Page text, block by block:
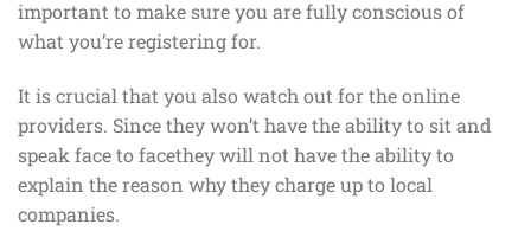
important to make sure you are fully conscious of
what you’re registering for.
It is crucial that you also watch out for the online
providers. Since they won’t have the ability to sit and
speak face to facethey will not have the ability to
explain the reason why they charge up to local
companies.